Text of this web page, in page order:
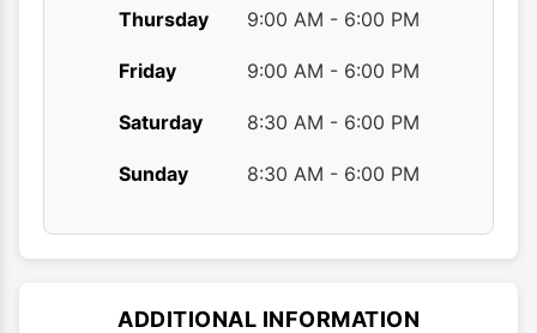
Thursday 9:00 AM - 6:00 PM
Friday 9:00 AM - 6:00 PM
Saturday 8:30 AM - 6:00 PM
Sunday 8:30 AM - 6:00 PM
ADDITIONAL INFORMATION